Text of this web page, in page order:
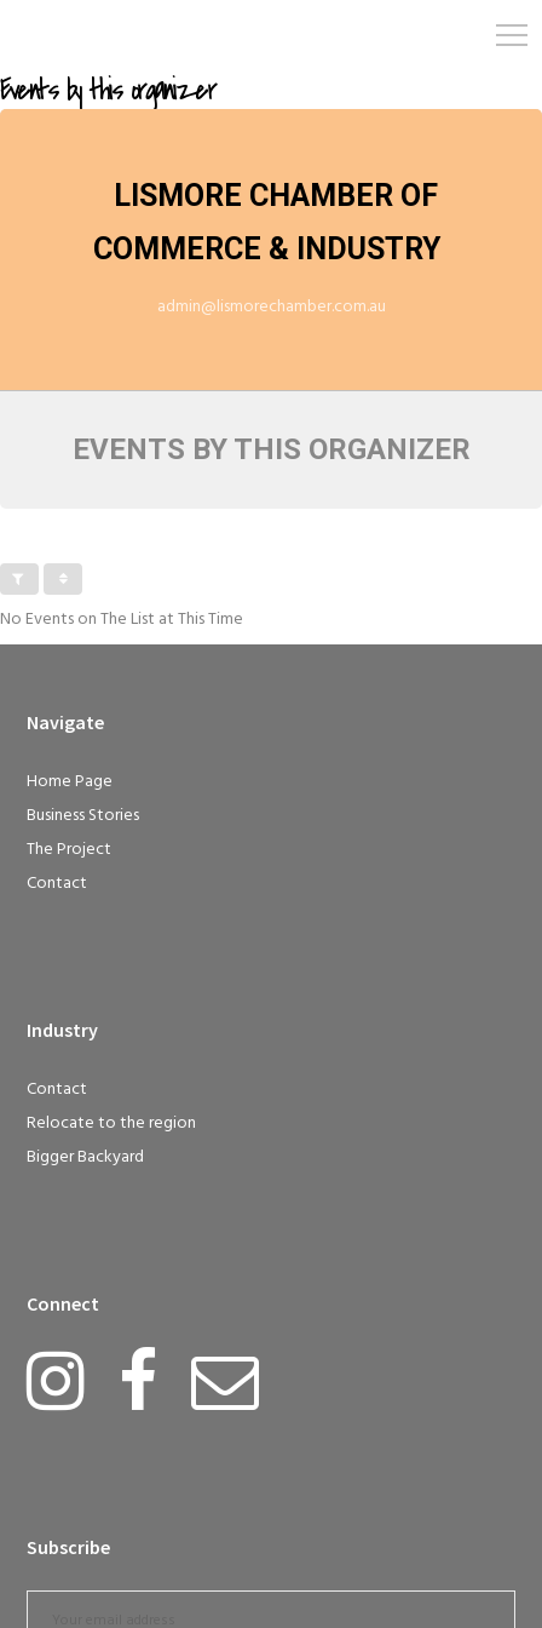
Events by this organizer
LISMORE CHAMBER OF
COMMERCE & INDUSTRY
admin@lismorechamber.com.au
EVENTS BY THIS ORGANIZER
No Events on The List at This Time
Navigate
Home Page
Business Stories
The Project
Contact
Industry
Contact
Relocate to the region
Bigger Backyard
Connect
Subscribe